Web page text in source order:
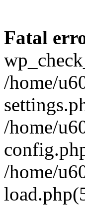
Fatal
/home/
/home/
/home/